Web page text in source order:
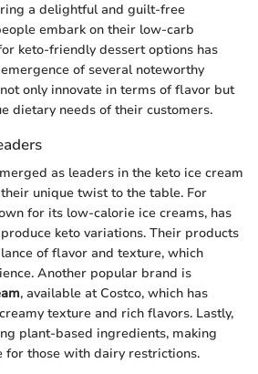
a delightful and guilt-free
embark on their low-carb
keto-friendly dessert options has
of several noteworthy
only innovate in terms of flavor but
dietary needs of their customers.
as leaders in the keto ice cream
unique twist to the table. For
for its low-calorie ice creams, has
keto variations. Their products
of flavor and texture, which
Another popular brand is
, available at Costco, which has
texture and rich flavors. Lastly,
plant-based ingredients, making
those with dairy restrictions.